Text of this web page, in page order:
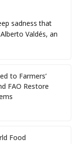
sadness that
Valdés, an
to Farmers’
FAO Restore
Food